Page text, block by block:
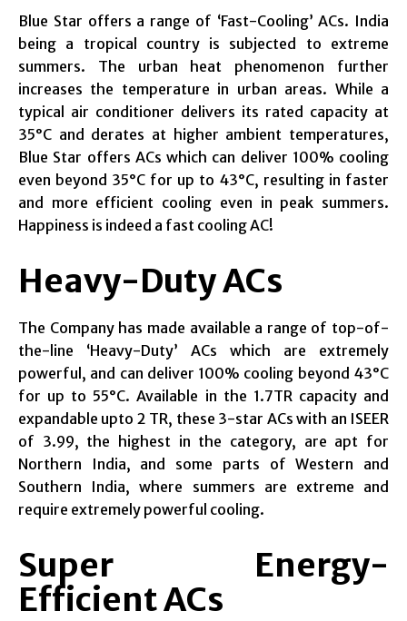
Blue Star offers a range of ‘Fast-Cooling’ ACs. India
being a tropical country is subjected to extreme
summers. The urban heat phenomenon further
increases the temperature in urban areas. While a
typical air conditioner delivers its rated capacity at
35°C and derates at higher ambient temperatures,
Blue Star offers ACs which can deliver 100% cooling
even beyond 35°C for up to 43°C, resulting in faster
and more efficient cooling even in peak summers.
Happiness is indeed a fast cooling AC!
Heavy-Duty ACs
The Company has made available a range of top-of-
the-line ‘Heavy-Duty’ ACs which are extremely
powerful, and can deliver 100% cooling beyond 43°C
for up to 55°C. Available in the 1.7TR capacity and
expandable upto 2 TR, these 3-star ACs with an ISEER
of 3.99, the highest in the category, are apt for
Northern India, and some parts of Western and
Southern India, where summers are extreme and
require extremely powerful cooling.
Super Energy-
Efficient ACs